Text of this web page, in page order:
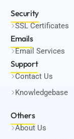
Security
SSL Certificates
Emails
Email Services
Support
Contact Us
Knowledgebase
Others
About Us